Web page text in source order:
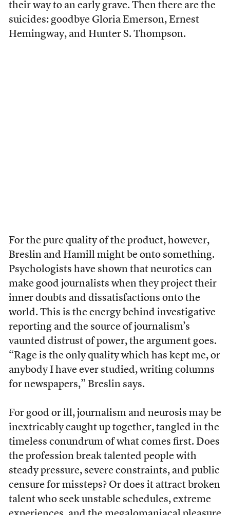
their way to an early grave. Then there are the
suicides: goodbye Gloria Emerson, Ernest
Hemingway, and Hunter S. Thompson.
For the pure quality of the product, however,
Breslin and Hamill might be onto something.
Psychologists have shown that neurotics can
make good journalists when they project their
inner doubts and dissatisfactions onto the
world. This is the energy behind investigative
reporting and the source of journalism’s
vaunted distrust of power, the argument goes.
“Rage is the only quality which has kept me, or
anybody I have ever studied, writing columns
for newspapers,” Breslin says.
For good or ill, journalism and neurosis may be
inextricably caught up together, tangled in the
timeless conundrum of what comes first. Does
the profession break talented people with
steady pressure, severe constraints, and public
censure for missteps? Or does it attract broken
talent who seek unstable schedules, extreme